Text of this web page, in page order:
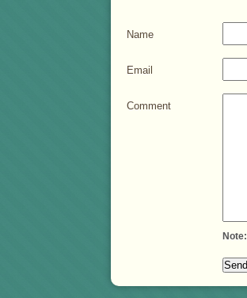
Name
Email
Comment
Note: